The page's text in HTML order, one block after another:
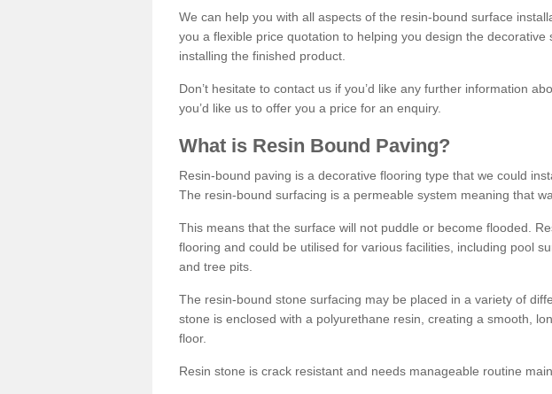
We can help you with all aspects of the resin-bound surface
you a flexible price quotation to helping you design the decorative
installing the finished product.
Don’t hesitate to contact us if you’d like any further information
you’d like us to offer you a price for an enquiry.
What is Resin Bound Paving?
Resin-bound paving is a decorative flooring type that we could
The resin-bound surfacing is a permeable system meaning that
This means that the surface will not puddle or become flooded.
flooring and could be utilised for various facilities, including pool
and tree pits.
The resin-bound stone surfacing may be placed in a variety of
stone is enclosed with a polyurethane resin, creating a smooth,
floor.
Resin stone is crack resistant and needs manageable routine